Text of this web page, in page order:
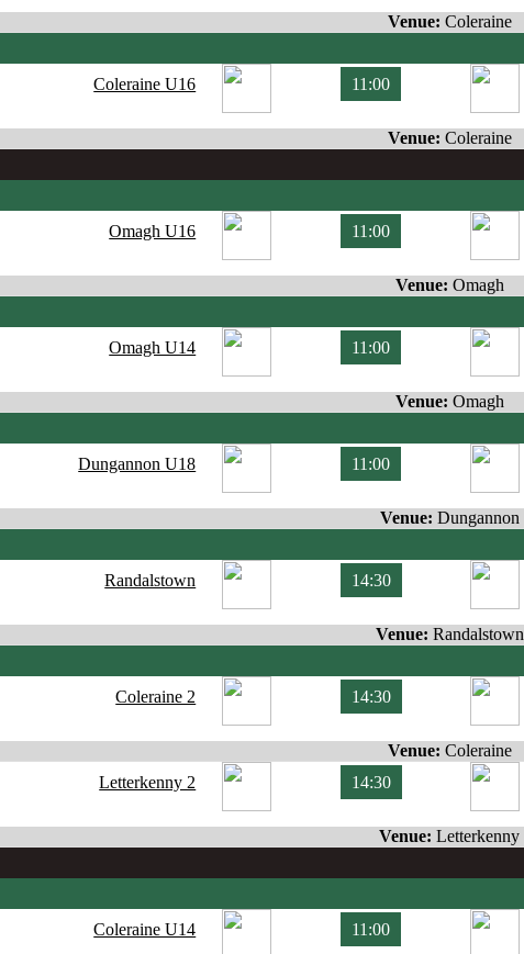
Venue: Coleraine
Coleraine U16
11:00
Venue: Coleraine
Omagh U16
11:00
Venue: Omagh
Omagh U14
11:00
Venue: Omagh
Dungannon U18
11:00
Venue: Dungannon
Randalstown
14:30
Venue: Randalstown
Coleraine 2
14:30
Venue: Coleraine
Letterkenny 2
14:30
Venue: Letterkenny
Coleraine U14
11:00